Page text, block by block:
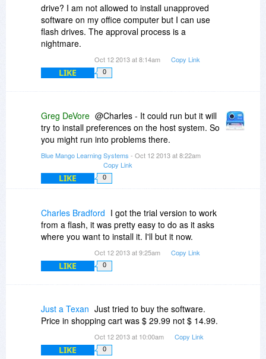
drive? I am not allowed to install unapproved
software on my office computer but I can use
flash drives. The approval process is a
nightmare.
Oct 12 2013 at 8:14am Copy Link
LIKE 0
Greg DeVore @Charles - It could run but it will
try to install preferences on the host system. So
you might run into problems there.
Blue Mango Learning Systems - Oct 12 2013 at 8:22am
Copy Link
LIKE 0
Charles Bradford I got the trial version to work
from a flash, it was pretty easy to do as it asks
where you want to install it. I'll but it now.
Oct 12 2013 at 9:25am Copy Link
LIKE 0
Just a Texan Just tried to buy the software.
Price in shopping cart was $ 29.99 not $ 14.99.
Oct 12 2013 at 10:00am Copy Link
LIKE 0